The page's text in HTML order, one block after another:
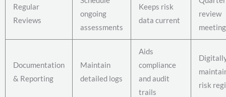
Regular
Reviews
ongoing
assessments
Keeps risk
data current
review
Documentation
& Reporting
Maintain
detailed logs
Aids
compliance
and audit
trails
risk